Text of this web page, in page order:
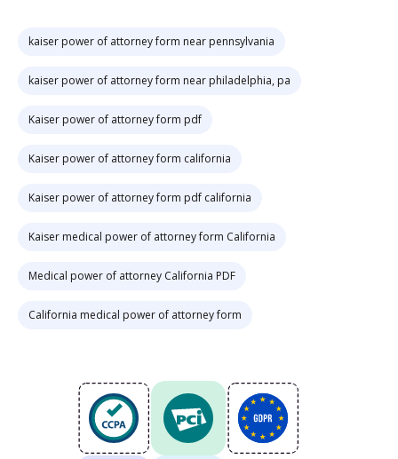
kaiser power of attorney form near pennsylvania
kaiser power of attorney form near philadelphia, pa
Kaiser power of attorney form pdf
Kaiser power of attorney form california
Kaiser power of attorney form pdf california
Kaiser medical power of attorney form California
Medical power of attorney California PDF
California medical power of attorney form